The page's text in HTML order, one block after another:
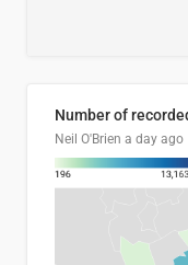
Number of
Neil O'Brien a day ago